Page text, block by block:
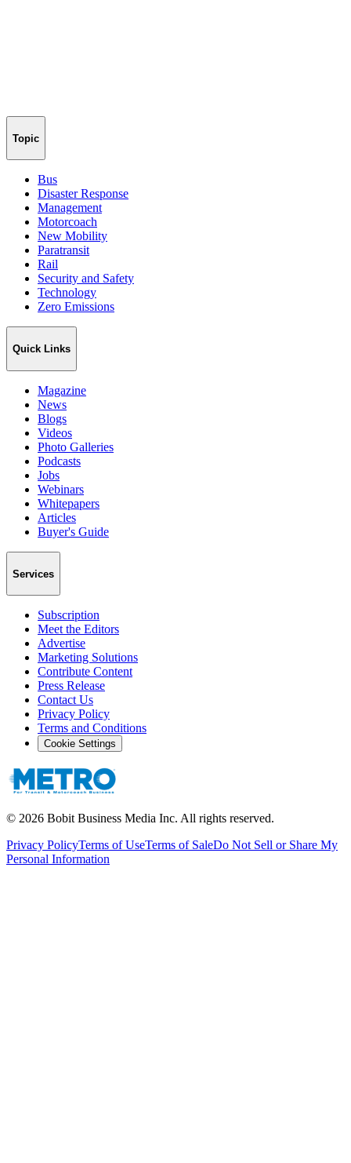
Topic
Bus
Disaster Response
Management
Motorcoach
New Mobility
Paratransit
Rail
Security and Safety
Technology
Zero Emissions
Quick Links
Magazine
News
Blogs
Videos
Photo Galleries
Podcasts
Jobs
Webinars
Whitepapers
Articles
Buyer's Guide
Services
Subscription
Meet the Editors
Advertise
Marketing Solutions
Contribute Content
Press Release
Contact Us
Privacy Policy
Terms and Conditions
Cookie Settings
© 2026 Bobit Business Media Inc. All rights reserved.
Privacy PolicyTerms of UseTerms of SaleDo Not Sell or Share My
Personal Information